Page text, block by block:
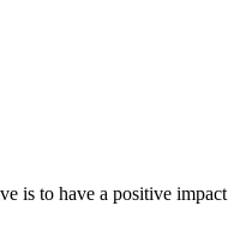
is to have a positive impact